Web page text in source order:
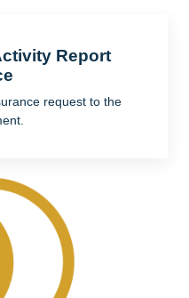
Report
request to the